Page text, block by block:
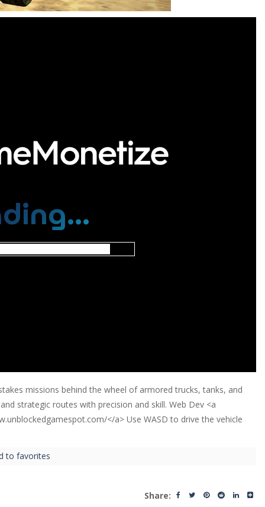
missions behind the wheel of armored trucks, tanks, and
strategic routes with precision and skill. Web Dev <a
</a> Use WASD to drive the vehicle
to favorites
Share: